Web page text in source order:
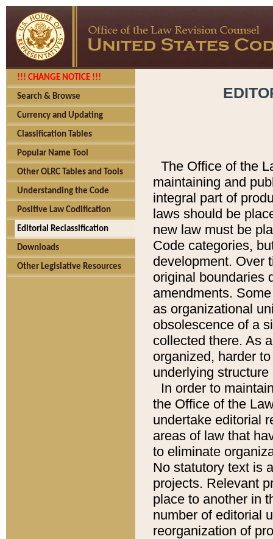
!!! CHANGE NOTICE !!!
Search & Browse
Currency and Updating
Classification Tables
Popular Name Tool
Other OLRC Tables and Tools
Understanding the Code
Positive Law Codification
Editorial Reclassification
Downloads
Other Legislative Resources
The Office of the
maintaining and
integral part of
laws should be
new law must be
Code categories,
development. Over
original boundaries
amendments.
as organizational
obsolescence of a
collected there. As
organized, harder
underlying
In order to
the Office of the
undertake editorial
areas of law that
to eliminate
No statutory text is
projects. Relevant
place to another in
number of editorial
reorganization of